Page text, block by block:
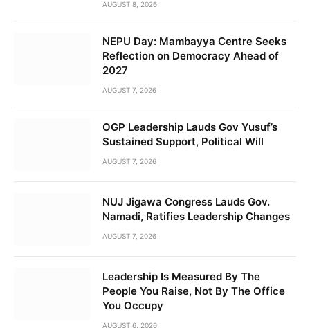
AUGUST 8, 2026
NEPU Day: Mambayya Centre Seeks
Reflection on Democracy Ahead of
2027
AUGUST 7, 2026
OGP Leadership Lauds Gov Yusuf’s
Sustained Support, Political Will
AUGUST 7, 2026
NUJ Jigawa Congress Lauds Gov.
Namadi, Ratifies Leadership Changes
AUGUST 7, 2026
Leadership Is Measured By The
People You Raise, Not By The Office
You Occupy
AUGUST 6, 2026